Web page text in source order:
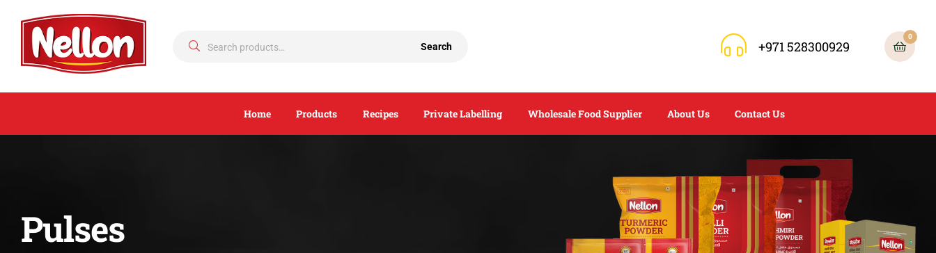
Search +971 528300929
0
Home Products Recipes Private Labelling Wholesale Food Supplier About Us Contact Us
Pulses